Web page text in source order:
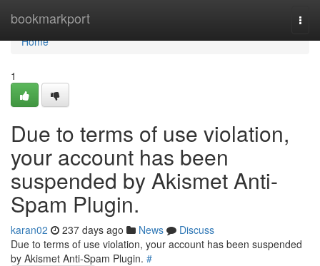
bookmarkport
Home
Home
1
Due to terms of use violation,
your account has been
suspended by Akismet Anti-
Spam Plugin.
karan02 237 days ago News
Discuss
Due to terms of use violation, your account has been suspended
by Akismet Anti-Spam Plugin. #